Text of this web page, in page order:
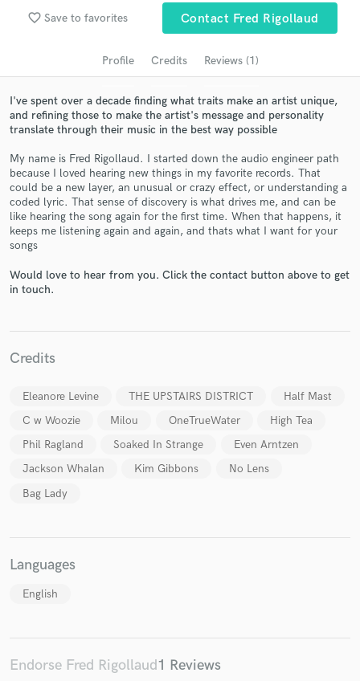
favorite_border Save to favorites Contact Fred Rigollaud
Profile Credits Reviews (1)
I've spent over a decade finding what traits make an artist unique,
and refining those to make the artist's message and personality
translate through their music in the best way possible
My name is Fred Rigollaud. I started down the audio engineer path
because I loved hearing new things in my favorite records. That
could be a new layer, an unusual or crazy effect, or understanding a
coded lyric. That sense of discovery is what drives me, and can be
like hearing the song again for the first time. When that happens, it
keeps me listening again and again, and thats what I want for your
songs
Would love to hear from you. Click the contact button above to get
in touch.
Credits
Eleanore Levine THE UPSTAIRS DISTRICT
Half Mast
C w Woozie
Milou OneTrueWater
High Tea
Phil Ragland
Soaked In Strange
Even Arntzen
Jackson Whalan
Kim Gibbons
No Lens
Bag Lady
Languages
English
Endorse Fred Rigollaud1 Reviews
audio samples and verified reviews of top pros.
Get Free Proposals
Contact pros directly with your project details
Make Amazing Music